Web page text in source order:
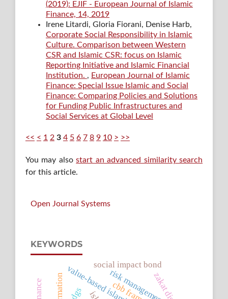
(2019): EJIF - European Journal of Islamic
Finance, 14, 2019
Irene Litardi, Gloria Fiorani, Denise Harb,
Corporate Social Responsibility in Islamic
Culture. Comparison between Western
CSR and Islamic CSR: focus on Islamic
Reporting Initiative and Islamic Financial
Institution. , European Journal of Islamic
Finance: Special Issue Islamic and Social
Finance: Comparing Policies and Solutions
for Funding Public Infrastructures and
Social Services at Global Level
<< < 1 2 3 4 5 6 7 8 9 10 > >>
You may alsostart an advanced similarity search
for this article.
Open Journal Systems
KEYWORDS
risk management.
sdgs
social impact bond